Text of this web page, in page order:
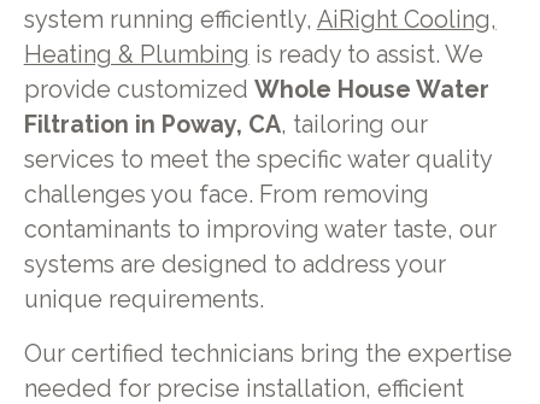
system running efficiently, AiRight Cooling,
Heating & Plumbing is ready to assist. We
provide customized Whole House Water
Filtration in Poway, CA, tailoring our
services to meet the specific water quality
challenges you face. From removing
contaminants to improving water taste, our
systems are designed to address your
unique requirements.
Our certified technicians bring the expertise
needed for precise installation, efficient